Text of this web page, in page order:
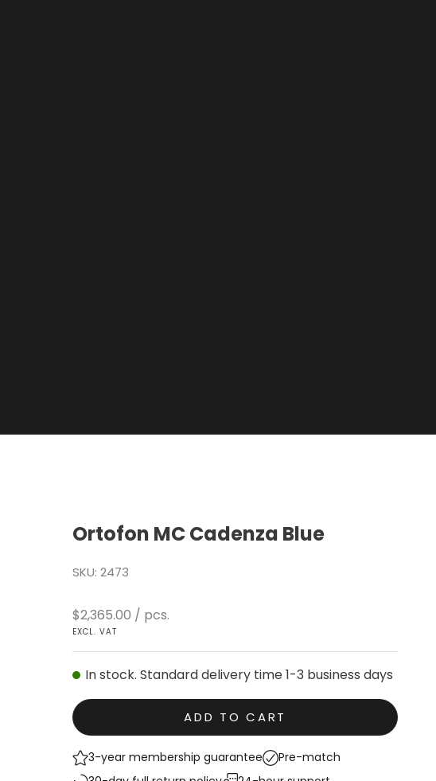
Ortofon MC Cadenza Blue
SKU: 2473
Sale price / pcs.
$2,365.00
EXCL. VAT
In stock. Standard delivery time 1-3 business days
ADD TO CART
3-year membership guarantee
Pre-match